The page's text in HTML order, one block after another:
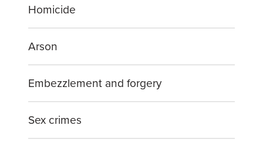
Homicide
Arson
Embezzlement and forgery
Sex crimes